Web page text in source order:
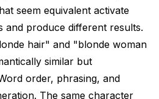
Consistency
seem equivalent activate
and produce different results.
hair" and "blonde woman
similar but
order, phrasing, and
The same character